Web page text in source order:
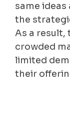
same
the
As a result,
crowded
limited
their